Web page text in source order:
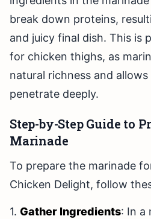
break down proteins,
and juicy final dish. This is
for chicken thighs, as
natural richness and
penetrate deeply.
Step-by-Step Guide to
Marinade
To prepare the marinade
Chicken Delight, follow
1. Gather Ingredients: In a